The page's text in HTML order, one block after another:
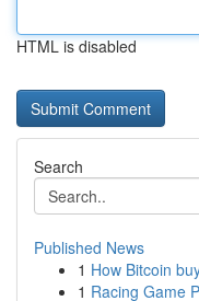
HTML is disabled
Search
Published News
1 How Bitcoin
1 Racing Game